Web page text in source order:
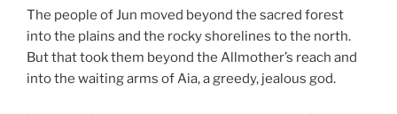
The people of Jun moved beyond the sacred forest
into the plains and the rocky shorelines to the north.
But that took them beyond the Allmother’s reach and
into the waiting arms of Aia, a greedy, jealous god.